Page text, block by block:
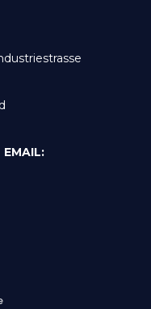
EMAIL: